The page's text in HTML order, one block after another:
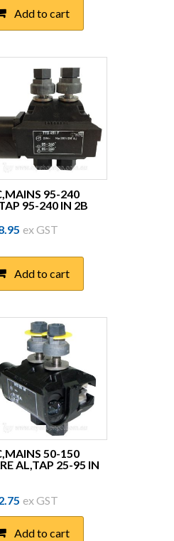
Add to cart
95-240
95-240 IN 2B
ex GST
Add to cart
50-150
AL,TAP 25-95 IN
ex GST
Add to cart